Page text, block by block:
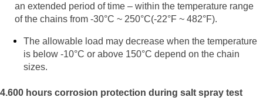
an extended period of time – within the temperature range
of the chains from -30°C ~ 250°C(-22°F ~ 482°F).
The allowable load may decrease when the temperature
is below -10°C or above 150°C depend on the chain
sizes.
4.600 hours corrosion protection during salt spray test